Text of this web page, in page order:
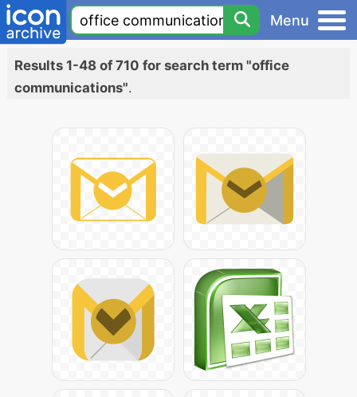
Menu
Results 1-48 of 710 for search term "office
communications".